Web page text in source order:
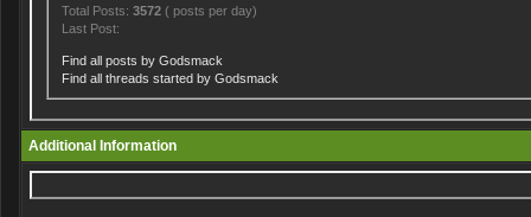
Total Posts:3572 ( posts per day)
Last Post:
Find all posts by Godsmack
Find all threads started by Godsmack
Additional Information